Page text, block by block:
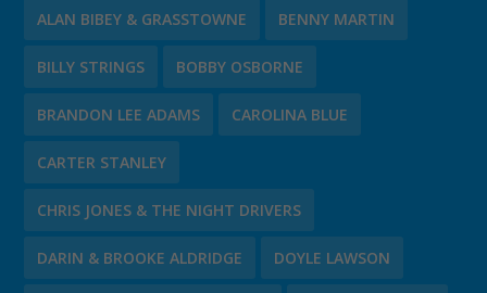
ALAN BIBEY & GRASSTOWNE BENNY MARTIN
BILLY STRINGS BOBBY OSBORNE
BRANDON LEE ADAMS CAROLINA BLUE
CARTER STANLEY
CHRIS JONES & THE NIGHT DRIVERS
DARIN & BROOKE ALDRIDGE DOYLE LAWSON